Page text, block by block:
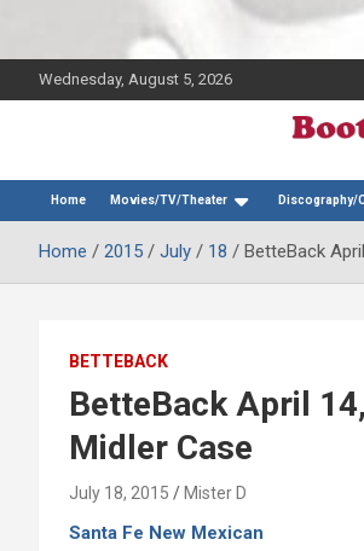
Wednesday, August 5, 2026
Bootleg Betty
Home Movies/TV/Theater Discography/
Home 2015 July 18 BetteBack
BETTEBACK
BetteBack April
Midler Case
July 18, 2015 Mister D
Santa Fe New Mexican